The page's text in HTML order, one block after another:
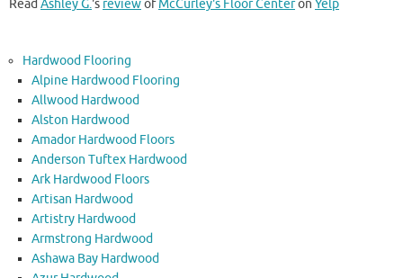
ReadAshley G.'s reviewofMcCurley's Floor Centeron Yelp
Hardwood Flooring
Alpine Hardwood Flooring
Allwood Hardwood
Alston Hardwood
Amador Hardwood Floors
Anderson Tuftex Hardwood
Ark Hardwood Floors
Artisan Hardwood
Artistry Hardwood
Armstrong Hardwood
Ashawa Bay Hardwood